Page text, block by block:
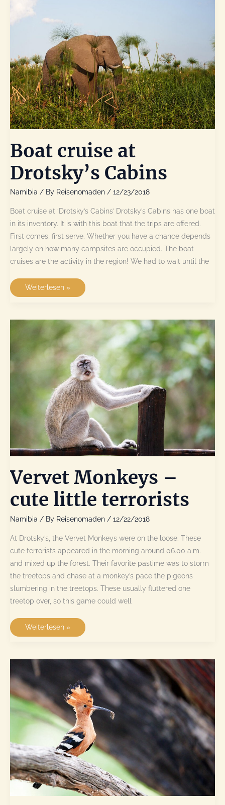
Boat cruise at
Drotsky’s Cabins
Namibia / By Reisenomaden / 12/23/2018
Boat cruise at ‘Drotsky’s Cabins’ Drotsky’s Cabins has one boat
in its inventory. It is with this boat that the trips are offered.
First comes, first serve. Whether you have a chance depends
largely on how many campsites are occupied. The boat
cruises are the activity in the region! We had to wait until the
Boat
Weiterlesen »
Vervet Monkeys –
cute little terrorists
Namibia / By Reisenomaden / 12/22/2018
At Drotsky’s, the Vervet Monkeys were on the loose. These
cute terrorists appeared in the morning around 06.00 a.m.
and mixed up the forest. Their favorite pastime was to storm
the treetops and chase at a monkey’s pace the pigeons
slumbering in the treetops. These usually fluttered one
treetop over, so this game could well
Vervet
–
terrorists
Weiterlesen »